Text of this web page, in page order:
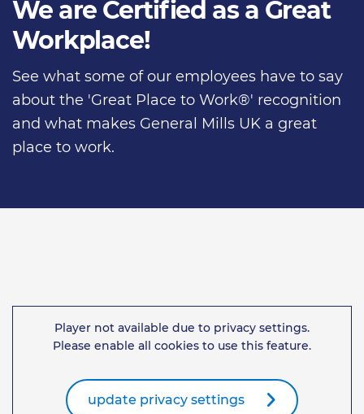
We are Certified as a Great
Workplace!
See what some of our employees have to say
about the 'Great Place to Work®' recognition
and what makes General Mills UK a great
place to work.
Player not available due to privacy settings.
Please enable all cookies to use this feature.
update privacy settings